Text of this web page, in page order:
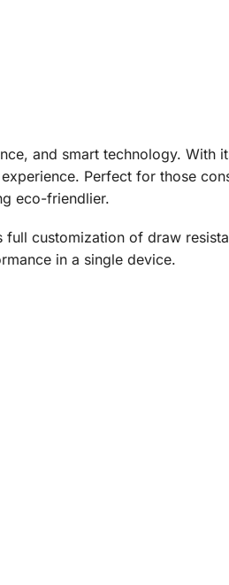
and smart technology. With
Perfect for those
eco-friendlier.
customization of draw
in a single device.